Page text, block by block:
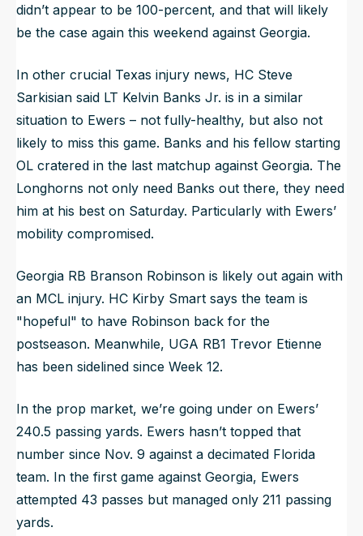
didn’t appear to be 100-percent, and that will likely
be the case again this weekend against Georgia.
In other crucial Texas injury news, HC Steve
Sarkisian said LT Kelvin Banks Jr. is in a similar
situation to Ewers – not fully-healthy, but also not
likely to miss this game. Banks and his fellow starting
OL cratered in the last matchup against Georgia. The
Longhorns not only need Banks out there, they need
him at his best on Saturday. Particularly with Ewers’
mobility compromised.
Georgia RB Branson Robinson is likely out again with
an MCL injury. HC Kirby Smart says the team is
"hopeful" to have Robinson back for the
postseason. Meanwhile, UGA RB1 Trevor Etienne
has been sidelined since Week 12.
In the prop market, we’re going under on Ewers’
240.5 passing yards. Ewers hasn’t topped that
number since Nov. 9 against a decimated Florida
team. In the first game against Georgia, Ewers
attempted 43 passes but managed only 211 passing
yards.